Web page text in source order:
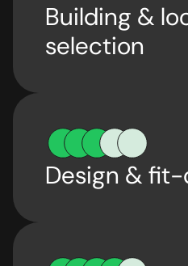
Building &
selection
Design &